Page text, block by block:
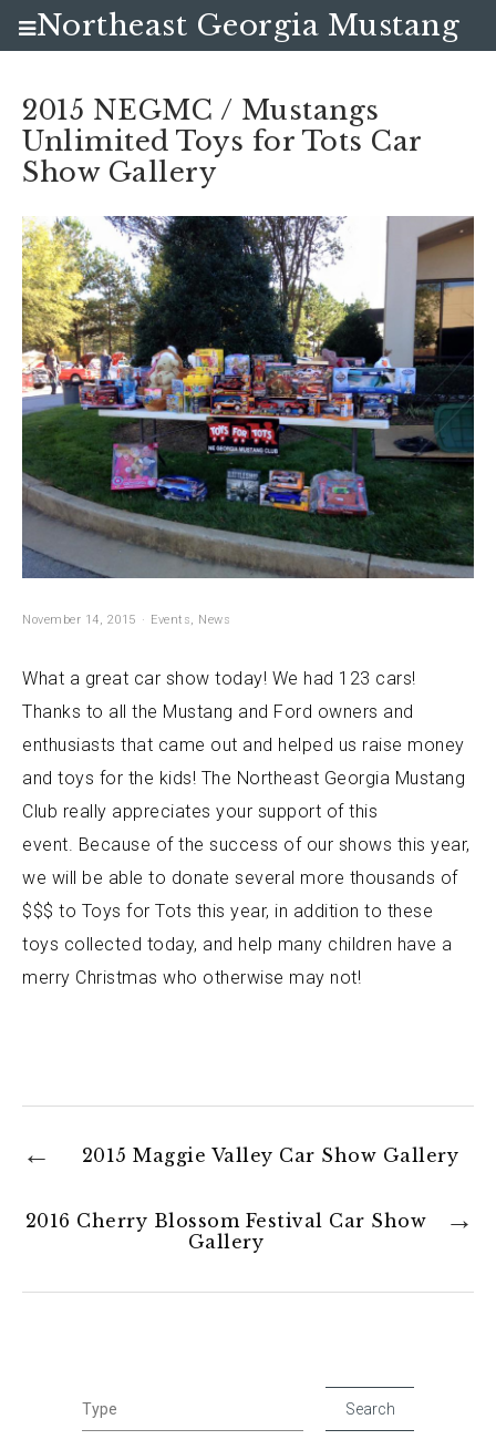
2015 NEGMC / Mustangs
Unlimited Toys for Tots Car
Show Gallery
November 14, 2015 Events, News
What a great car show today! We had 123 cars!
Thanks to all the Mustang and Ford owners and
enthusiasts that came out and helped us raise money
and toys for the kids! The Northeast Georgia Mustang
Club really appreciates your support of this
event. Because of the success of our shows this year,
we will be able to donate several more thousands of
$$$ to Toys for Tots this year, in addition to these
toys collected today, and help many children have a
merry Christmas who otherwise may not!
2015 Maggie Valley Car Show Gallery
2016 Cherry Blossom Festival Car Show
Gallery
Northeast Georgia Mustang